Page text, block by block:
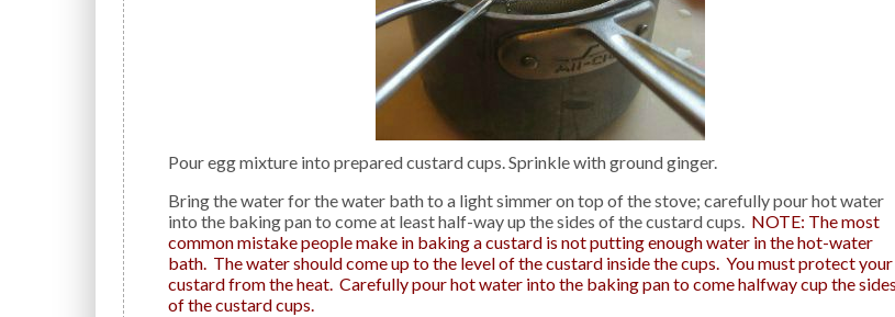
Pour egg mixture into prepared custard cups. Sprinkle with ground ginger.
Bring the water for the water bath to a light simmer on top of the stove; carefully pour hot water
into the baking pan to come at least half-way up the sides of the custard cups. NOTE: The most
common mistake people make in baking a custard is not putting enough water in the hot-water
bath. The water should come up to the level of the custard inside the cups. You must protect your
custard from the heat. Carefully pour hot water into the baking pan to come halfway cup the sides
of the custard cups.